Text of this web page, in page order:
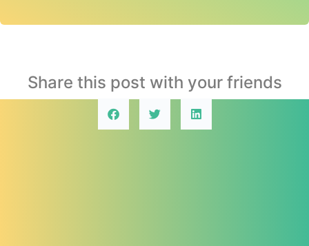
Share this post with your friends